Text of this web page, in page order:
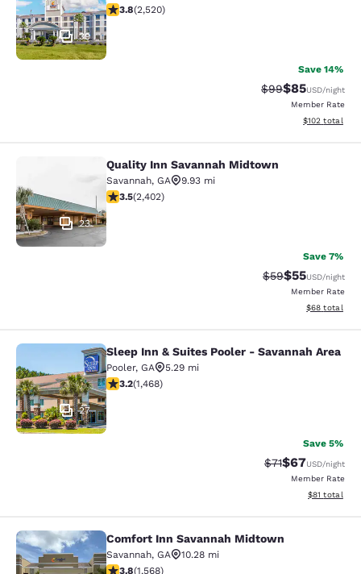
39
3.76 stars rating. Good. 2520 reviews
3.8(2,520)
Save 14%
Strikethrough
$99Discounted
$85USD/night
Member Rate
View
$102 total
Quality Inn Savannah Midtown
23
Quality Inn Savannah Midtown
Savannah, GA
9.93 mi
3.46 stars rating. Good. 2402 reviews
3.5(2,402)
Save 7%
Strikethrough
$59Discounted
$55USD/night
Member Rate
View
$68 total
Sleep Inn & Suites Pooler -
27
Sleep Inn & Suites Pooler - Savannah Area
Pooler, GA
5.29 mi
3.19 stars rating. Good. 1468 reviews
3.2(1,468)
Save 5%
Strikethrough
$71Discounted
$67USD/night
Member Rate
View
$81 total
Comfort Inn Savannah Midtown
Comfort Inn Savannah Midtown
Savannah, GA
10.28 mi
3.75 stars rating. Good. 1568 reviews
3.8(1,568)